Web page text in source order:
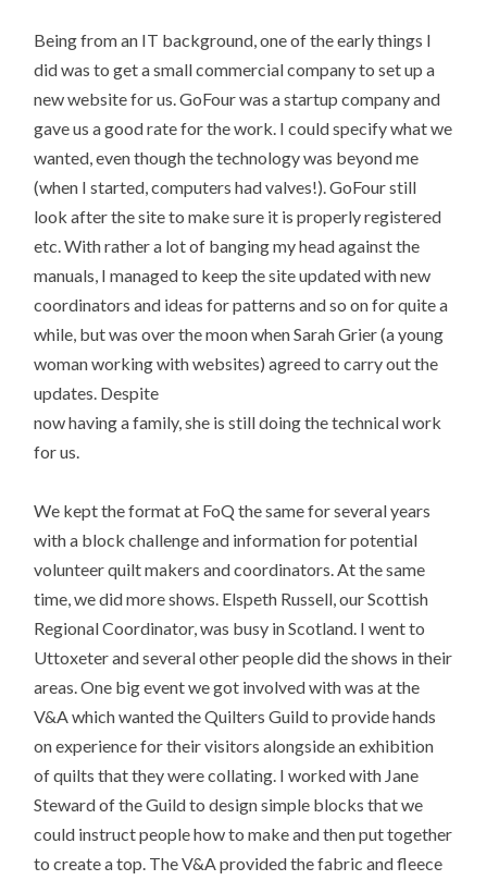
Being from an IT background, one of the early things I
did was to get a small commercial company to set up a
new website for us. GoFour was a startup company and
gave us a good rate for the work. I could specify what we
wanted, even though the technology was beyond me
(when I started, computers had valves!). GoFour still
look after the site to make sure it is properly registered
etc. With rather a lot of banging my head against the
manuals, I managed to keep the site updated with new
coordinators and ideas for patterns and so on for quite a
while, but was over the moon when Sarah Grier (a young
woman working with websites) agreed to carry out the
updates. Despite
now having a family, she is still doing the technical work
for us.
We kept the format at FoQ the same for several years
with a block challenge and information for potential
volunteer quilt makers and coordinators. At the same
time, we did more shows. Elspeth Russell, our Scottish
Regional Coordinator, was busy in Scotland. I went to
Uttoxeter and several other people did the shows in their
areas. One big event we got involved with was at the
V&A which wanted the Quilters Guild to provide hands
on experience for their visitors alongside an exhibition
of quilts that they were collating. I worked with Jane
Steward of the Guild to design simple blocks that we
could instruct people how to make and then put together
to create a top. The V&A provided the fabric and fleece